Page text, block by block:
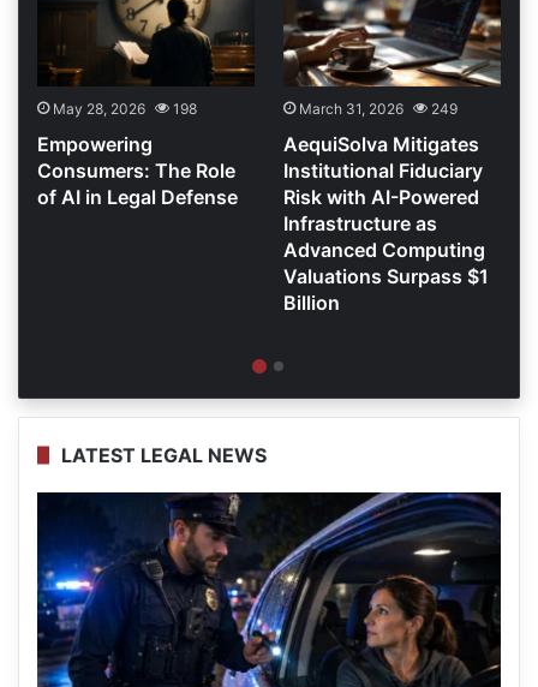
May 28, 2026 198
Empowering
Consumers: The Role
of AI in Legal Defense
March 31, 2026 249
AequiSolva Mitigates
Institutional Fiduciary
Risk with AI-Powered
Infrastructure as
Advanced Computing
Valuations Surpass $1
Billion
LATEST LEGAL NEWS